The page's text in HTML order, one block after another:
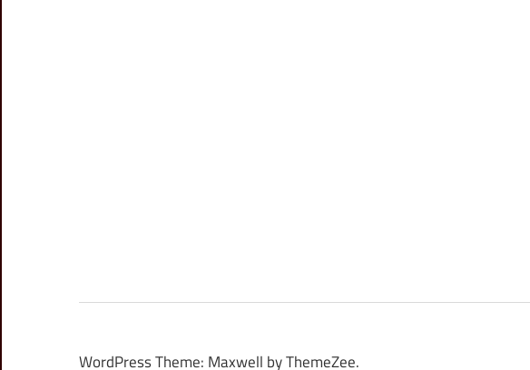
WordPress Theme: Maxwell by ThemeZee.